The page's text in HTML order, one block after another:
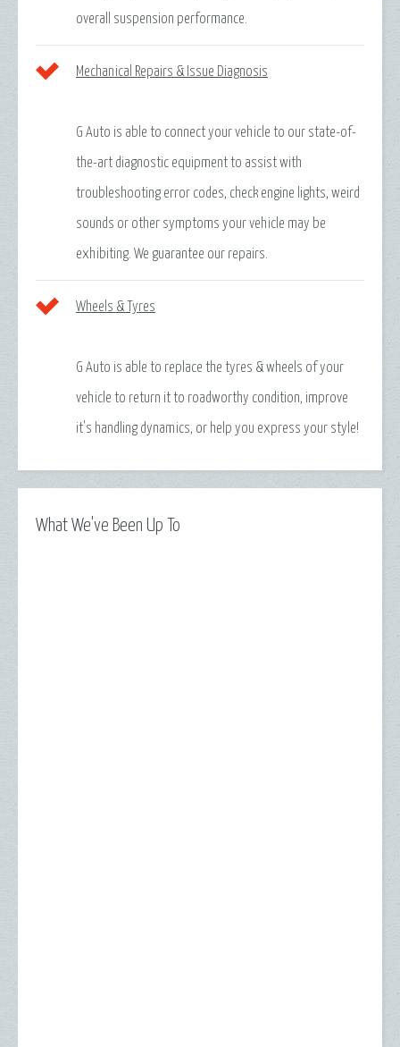
overall suspension performance.
Mechanical Repairs & Issue Diagnosis
G Auto is able to connect your vehicle to our state-of-
the-art diagnostic equipment to assist with
troubleshooting error codes, check engine lights, weird
sounds or other symptoms your vehicle may be
exhibiting. We guarantee our repairs.
Wheels & Tyres
G Auto is able to replace the tyres & wheels of your
vehicle to return it to roadworthy condition, improve
it's handling dynamics, or help you express your style!
What We've Been Up To